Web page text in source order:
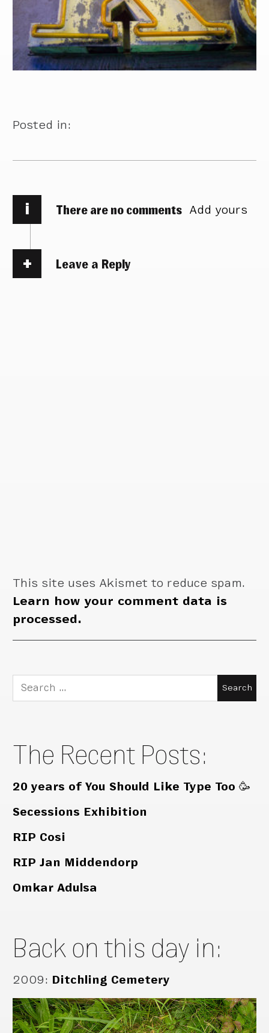
Posted in:
i There are no comments Add yours
Leave a Reply
This site uses Akismet to reduce spam.
Learn how your comment data is
processed.
Search
for:
The Recent Posts:
20 years of You Should Like Type Too 🥳
Secessions Exhibition
RIP Cosi
RIP Jan Middendorp
Omkar Adulsa
Back on this day in:
2009: Ditchling Cemetery